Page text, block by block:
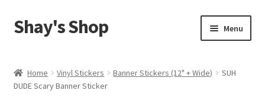
Skip
to
Skip
to
Shay's Shop Menu
My account
Home Vinyl Stickers Banner Stickers (12" + Wide)
SUH
DUDE Scary Banner Sticker